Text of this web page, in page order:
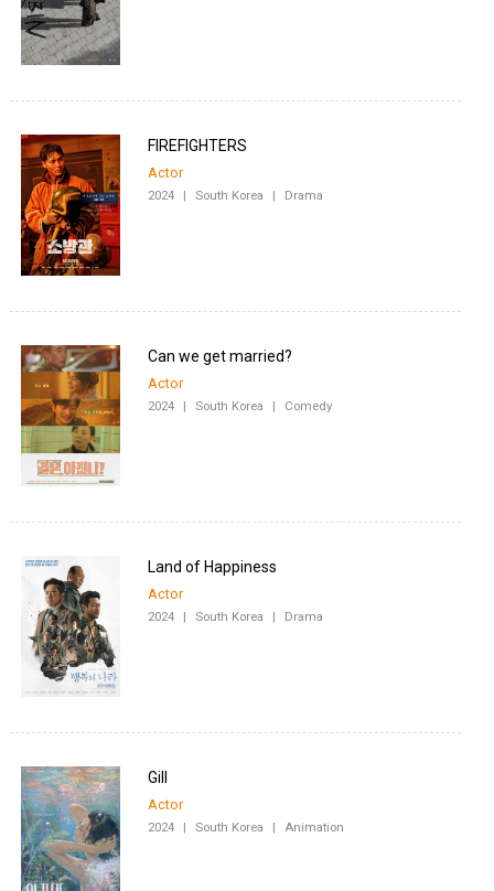
FIREFIGHTERS
Actor
2024 | South Korea | Drama
Can we get married?
Actor
2024 | South Korea | Comedy
Land of Happiness
Actor
2024 | South Korea | Drama
Gill
Actor
2024 | South Korea | Animation